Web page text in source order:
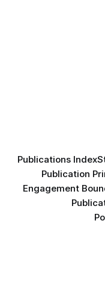
Publications Index
Publication
Engagement